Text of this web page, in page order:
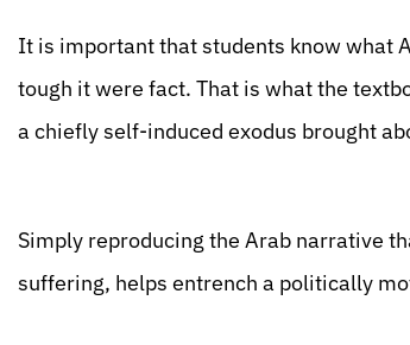
It is important that students know what
tough it were fact. That is what the
a chiefly self-induced exodus brought
Simply reproducing the Arab narrative
suffering, helps entrench a politically